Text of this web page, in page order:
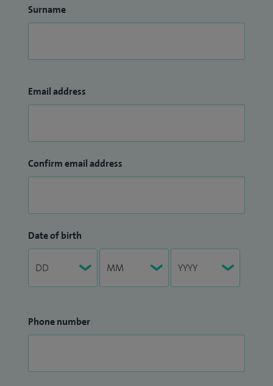
Surname
Email address
Confirm email address
Date of birth
Phone number